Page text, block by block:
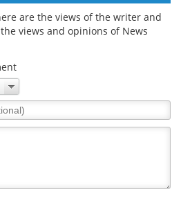
are the views of the writer and
views and opinions of News